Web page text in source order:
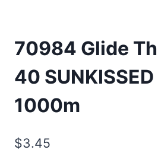
70984 Glide
40 SUNKISSED
1000m
$3.45